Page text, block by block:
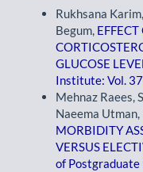
Rukhsana
Begum,
GLUCOSE
Institute: Vol.
Mehnaz Raees,
Naeema
MORBIDITY
VERSUS
of Postgraduate